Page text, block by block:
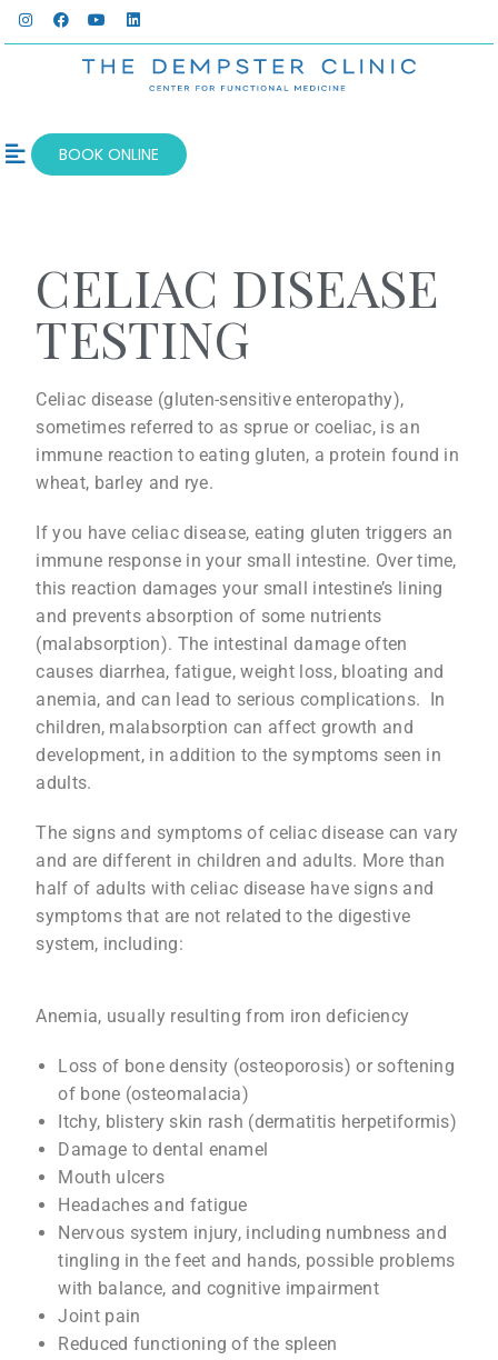
BOOK ONLINE
CELIAC DISEASE
TESTING
Celiac disease (gluten-sensitive enteropathy),
sometimes referred to as sprue or coeliac, is an
immune reaction to eating gluten, a protein found in
wheat, barley and rye.
If you have celiac disease, eating gluten triggers an
immune response in your small intestine. Over time,
this reaction damages your small intestine’s lining
and prevents absorption of some nutrients
(malabsorption). The intestinal damage often
causes diarrhea, fatigue, weight loss, bloating and
anemia, and can lead to serious complications. In
children, malabsorption can affect growth and
development, in addition to the symptoms seen in
adults.
The signs and symptoms of celiac disease can vary
and are different in children and adults. More than
half of adults with celiac disease have signs and
symptoms that are not related to the digestive
system, including:
Anemia, usually resulting from iron deficiency
Loss of bone density (osteoporosis) or softening
of bone (osteomalacia)
Itchy, blistery skin rash (dermatitis herpetiformis)
Damage to dental enamel
Mouth ulcers
Headaches and fatigue
Nervous system injury, including numbness and
tingling in the feet and hands, possible problems
with balance, and cognitive impairment
Joint pain
Reduced functioning of the spleen